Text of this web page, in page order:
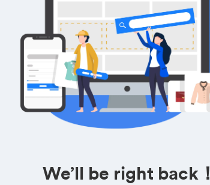
We’ll be right back！